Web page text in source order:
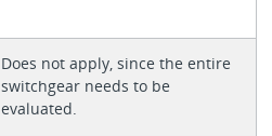
Does not apply, since the entire
switchgear needs to be
evaluated.